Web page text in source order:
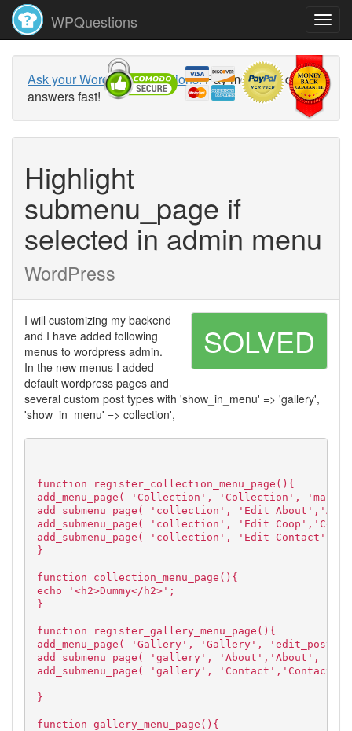
WPQuestions
Ask your WordPress questions!Pay money and get
answers fast!
Highlight
submenu_page if
selected in admin menu
WordPress
SOLVED
I will customizing my backend
and I have added following
menus to wordpress admin.
In the new menus I added
default wordpress pages and
several custom post types with 'show_in_menu' => 'gallery',
'show_in_menu' => collection',
function register_collection_menu_page(){
add_menu_page( 'Collection', 'Collection',
add_submenu_page( 'collection', 'Edit
add_submenu_page( 'collection', 'Edit
add_submenu_page( 'collection', 'Edit
}
function collection_menu_page(){
echo '<h2>Dummy</h2>';
}
function register_gallery_menu_page(){
add_menu_page( 'Gallery', 'Gallery',
add_submenu_page( 'gallery', 'About','About',
add_submenu_page( 'gallery',
}
function gallery_menu_page(){